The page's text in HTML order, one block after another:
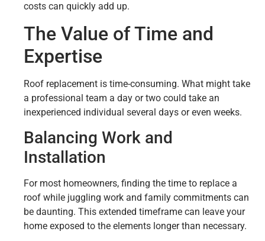
costs can quickly add up.
The Value of Time and
Expertise
Roof replacement is time-consuming. What might take
a professional team a day or two could take an
inexperienced individual several days or even weeks.
Balancing Work and
Installation
For most homeowners, finding the time to replace a
roof while juggling work and family commitments can
be daunting. This extended timeframe can leave your
home exposed to the elements longer than necessary.